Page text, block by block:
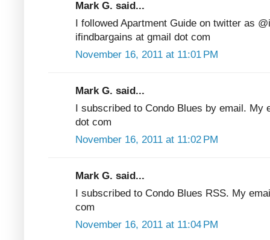
Mark G. said...
I followed Apartment Guide on twitter as
ifindbargains at gmail dot com
November 16, 2011 at 11:01 PM
Mark G. said...
I subscribed to Condo Blues by email. My
dot com
November 16, 2011 at 11:02 PM
Mark G. said...
I subscribed to Condo Blues RSS. My
com
November 16, 2011 at 11:04 PM